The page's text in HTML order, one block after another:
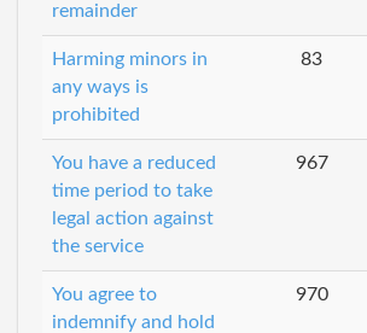
remainder
Harming minors in
any ways is
prohibited
83
You have a reduced
time period to take
legal action against
the service
967
You agree to
indemnify and hold
970